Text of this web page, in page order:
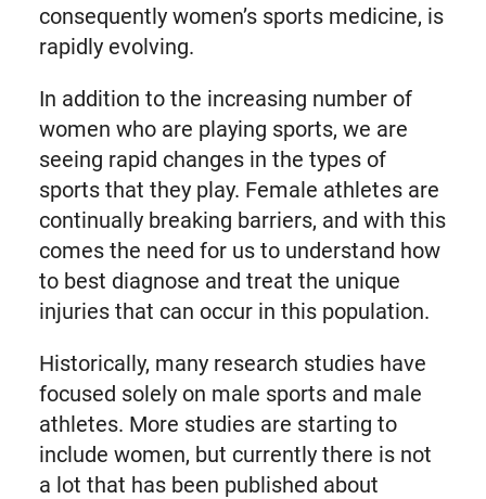
consequently women’s sports medicine, is
rapidly evolving.
In addition to the increasing number of
women who are playing sports, we are
seeing rapid changes in the types of
sports that they play. Female athletes are
continually breaking barriers, and with this
comes the need for us to understand how
to best diagnose and treat the unique
injuries that can occur in this population.
Historically, many research studies have
focused solely on male sports and male
athletes. More studies are starting to
include women, but currently there is not
a lot that has been published about